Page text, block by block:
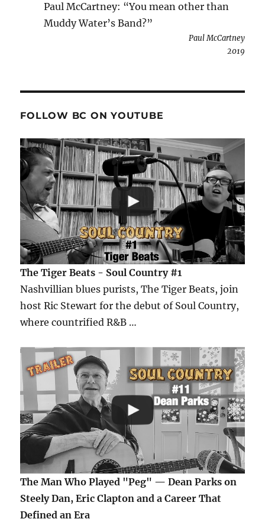
Paul McCartney: “You mean other than
Muddy Water’s Band?”
Paul McCartney
2019
FOLLOW BC ON YOUTUBE
The Tiger Beats - Soul Country #1
Nashvillian blues purists, The Tiger Beats, join
host Ric Stewart for the debut of Soul Country,
where countrified R&B …
The Man Who Played "Peg" — Dean Parks on
Steely Dan, Eric Clapton and a Career That
Defined an Era